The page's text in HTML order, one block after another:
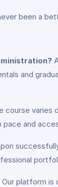
been a
and
course varies
and
Our platform